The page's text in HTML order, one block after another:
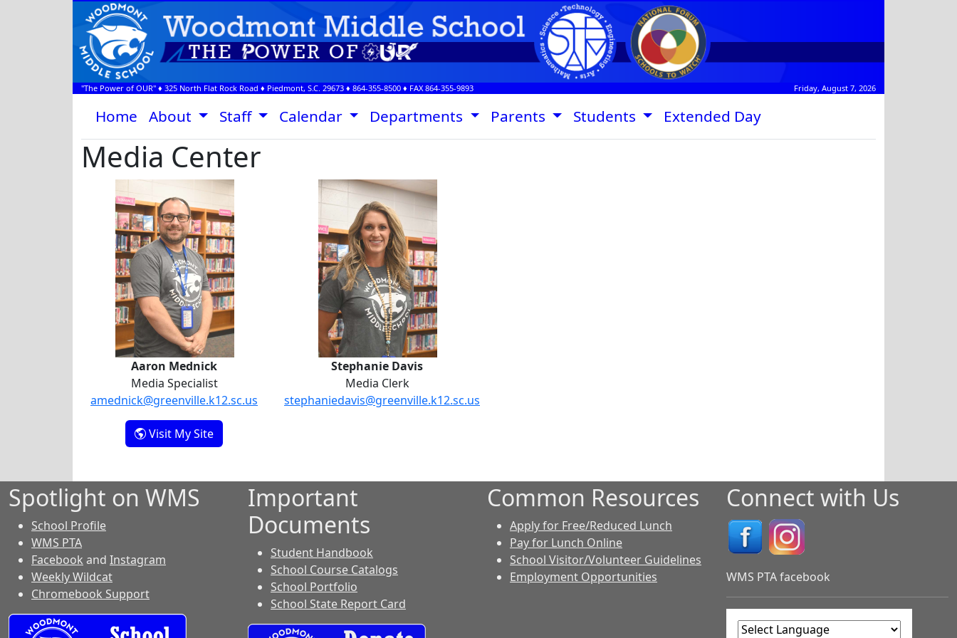
"The Power of OUR" ♦ 325 North Flat Rock Road ♦ Piedmont, S.C. 29673 ♦ 864-355-8500 ♦ FAX864-355-9893 Friday, August 7, 2026
Home About Staff Calendar Departments Parents Students Extended Day
Media Center
Aaron Mednick
Aaron Mednick
Media Specialist
amednick@greenville.k12.sc.us
Visit My Site- Aaron Mednick
Stephanie Davis
Stephanie Davis
Media Clerk
stephaniedavis@greenville.k12.sc.us
Spotlight on WMS
School Profile
WMS PTA
Facebook and Instagram
Weekly Wildcat
Chromebook Support
Important
Documents
Student Handbook
School Course Catalogs
School Portfolio
School State Report Card
Common Resources
Apply for Free/Reduced Lunch
Pay for Lunch Online
School Visitor/Volunteer Guidelines
Employment Opportunities
Connect with Us
WMS PTA facebook